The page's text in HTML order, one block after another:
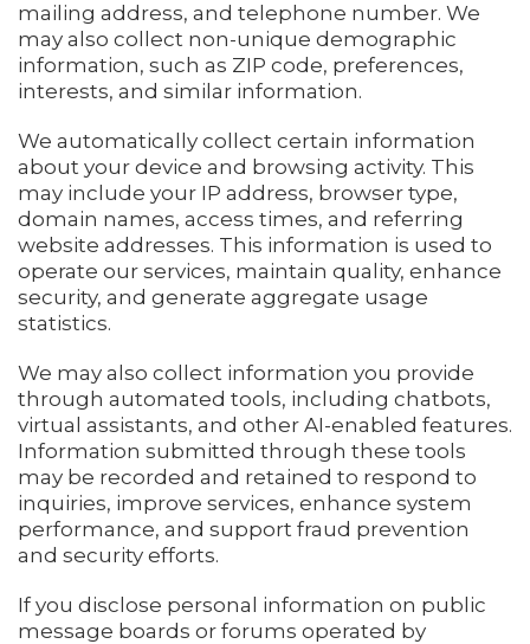
mailing address, and telephone number. We
may also collect non-unique demographic
information, such as ZIP code, preferences,
interests, and similar information.
We automatically collect certain information
about your device and browsing activity. This
may include your IP address, browser type,
domain names, access times, and referring
website addresses. This information is used to
operate our services, maintain quality, enhance
security, and generate aggregate usage
statistics.
We may also collect information you provide
through automated tools, including chatbots,
virtual assistants, and other AI-enabled features.
Information submitted through these tools
may be recorded and retained to respond to
inquiries, improve services, enhance system
performance, and support fraud prevention
and security efforts.
If you disclose personal information on public
message boards or forums operated by